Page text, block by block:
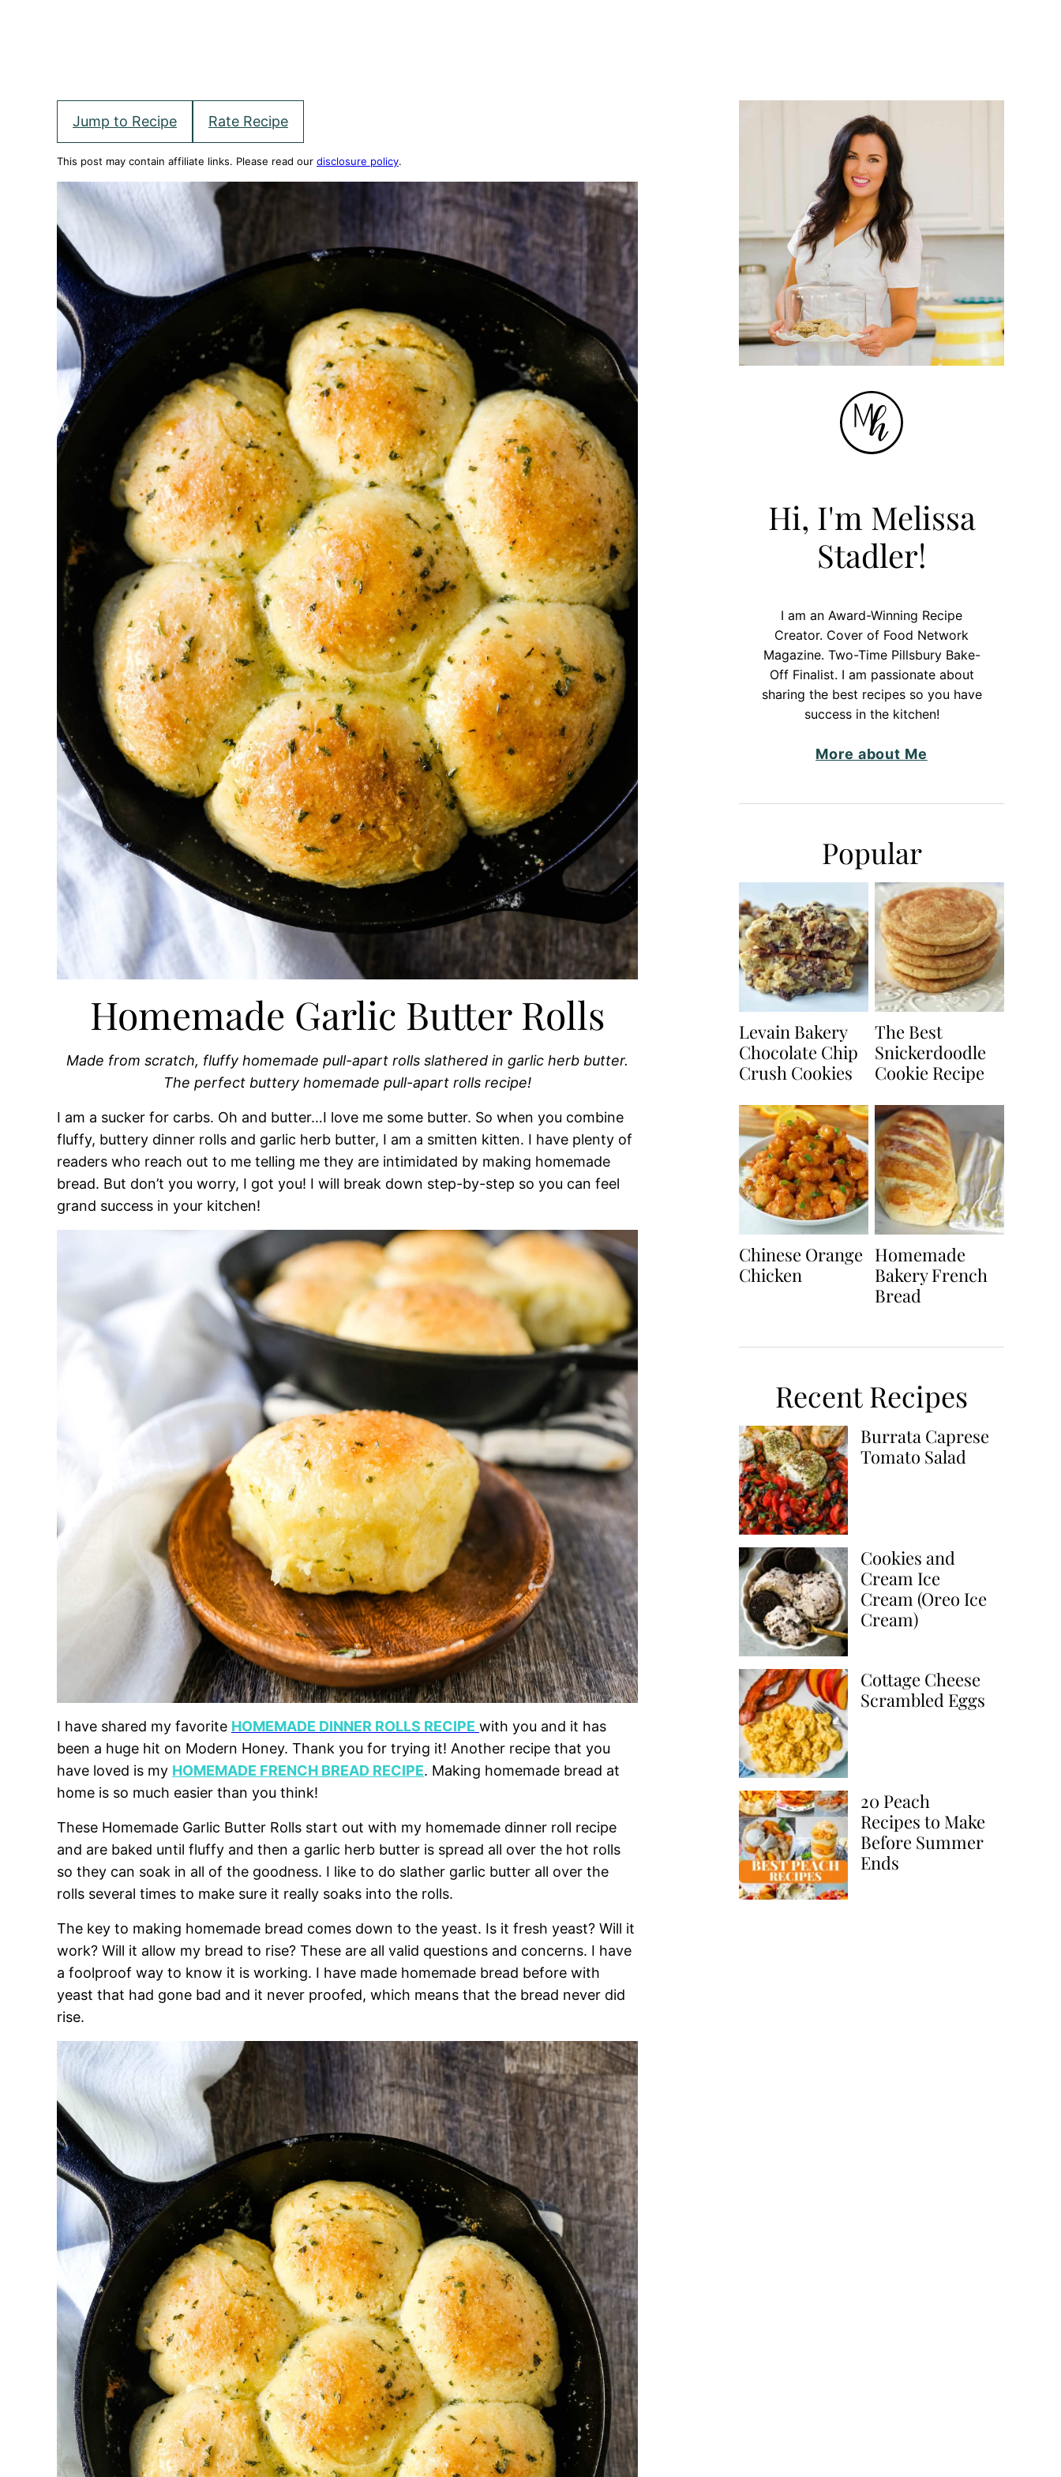
Jump to Recipe Rate Recipe
This post may contain affiliate links. Please read our disclosure policy.
Homemade Garlic Butter Rolls
Made from scratch, fluffy homemade pull-apart rolls slathered in garlic herb butter.
The perfect buttery homemade pull-apart rolls recipe!
I am a sucker for carbs. Oh and butter…I love me some butter. So when you combine
fluffy, buttery dinner rolls and garlic herb butter, I am a smitten kitten. I have plenty of
readers who reach out to me telling me they are intimidated by making homemade
bread. But don’t you worry, I got you! I will break down step-by-step so you can feel
grand success in your kitchen!
I have shared my favorite HOMEMADE DINNER ROLLS RECIPE with you and it has
been a huge hit on Modern Honey. Thank you for trying it! Another recipe that you
have loved is my HOMEMADE FRENCH BREAD RECIPE. Making homemade bread at
home is so much easier than you think!
These Homemade Garlic Butter Rolls start out with my homemade dinner roll recipe
and are baked until fluffy and then a garlic herb butter is spread all over the hot rolls
so they can soak in all of the goodness. I like to do slather garlic butter all over the
rolls several times to make sure it really soaks into the rolls.
The key to making homemade bread comes down to the yeast. Is it fresh yeast? Will it
work? Will it allow my bread to rise? These are all valid questions and concerns. I have
a foolproof way to know it is working. I have made homemade bread before with
yeast that had gone bad and it never proofed, which means that the bread never did
rise.
Hi, I'm Melissa
Stadler!
I am an Award-Winning Recipe
Creator. Cover of Food Network
Magazine. Two-Time Pillsbury Bake-
Off Finalist. I am passionate about
sharing the best recipes so you have
success in the kitchen!
More about Me
Popular
Levain Bakery
Chocolate Chip
Crush Cookies
The Best
Snickerdoodle
Cookie Recipe
Chinese Orange
Chicken
Homemade
Bakery French
Bread
Recent Recipes
Burrata Caprese
Tomato Salad
Cookies and
Cream Ice
Cream (Oreo Ice
Cream)
Cottage Cheese
Scrambled Eggs
20 Peach
Recipes to Make
Before Summer
Ends